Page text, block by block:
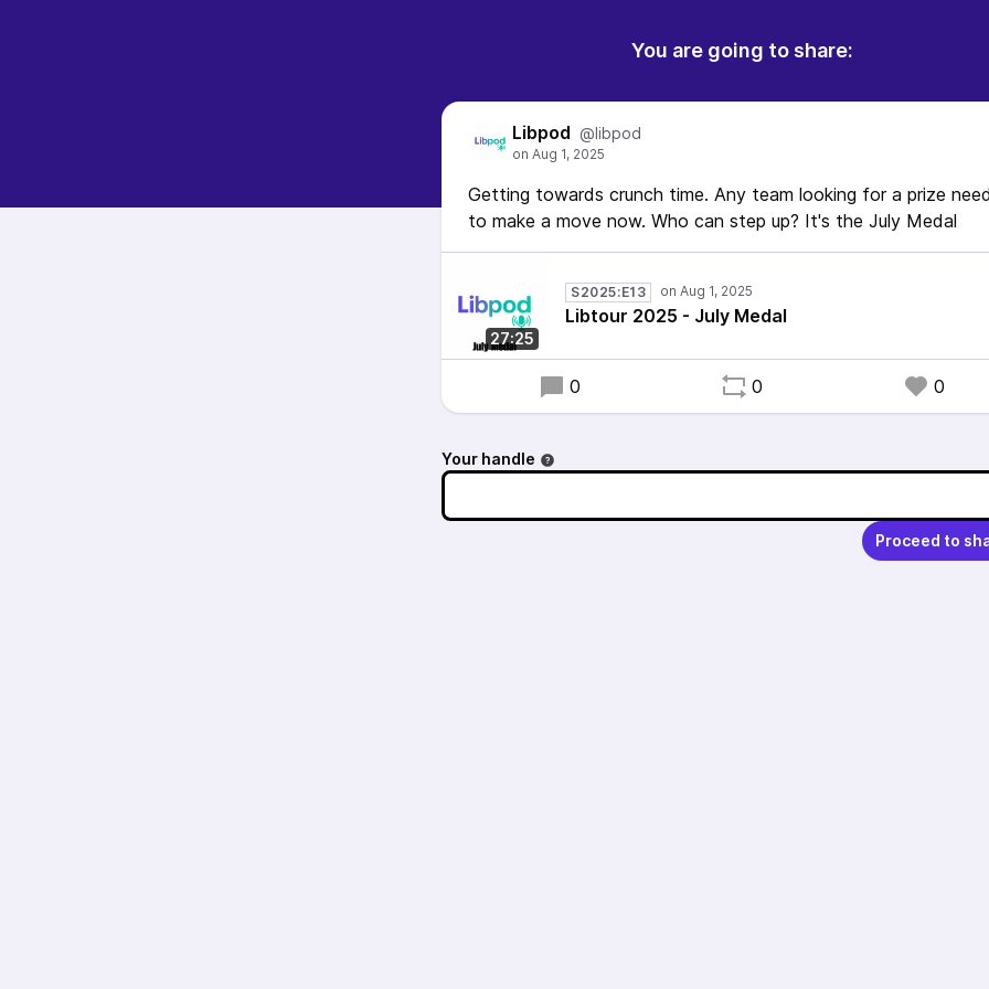
You are going to share:
Libpod @libpod
Getting towards crunch time. Any team looking for a prize
to make a move now. Who can step up? It's the July Medal
27:25
S2025:E13
Libtour 2025 - July Medal
0 0 0
Your handle
Proceed to